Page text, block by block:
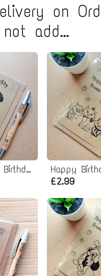
on
add...
Funny Labyrinth Birthday Card - Ludo Friend
£2.99